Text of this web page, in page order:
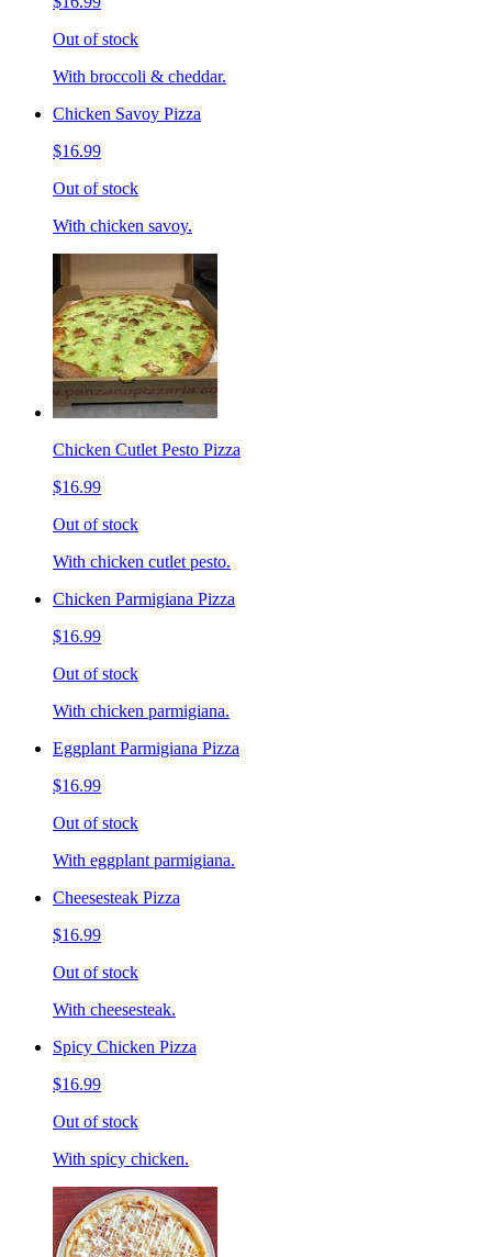
Out of stock
With broccoli & cheddar.
Chicken Savoy Pizza
$16.99
Out of stock
With chicken savoy.
Chicken Cutlet Pesto Pizza
$16.99
Out of stock
With chicken cutlet pesto.
Chicken Parmigiana Pizza
$16.99
Out of stock
With chicken parmigiana.
Eggplant Parmigiana Pizza
$16.99
Out of stock
With eggplant parmigiana.
Cheesesteak Pizza
$16.99
Out of stock
With cheesesteak.
Spicy Chicken Pizza
$16.99
Out of stock
With spicy chicken.